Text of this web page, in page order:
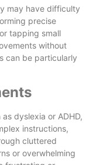
may have difficulty
precise
tapping small
without
can be particularly
dyslexia or ADHD,
instructions,
cluttered
or overwhelming